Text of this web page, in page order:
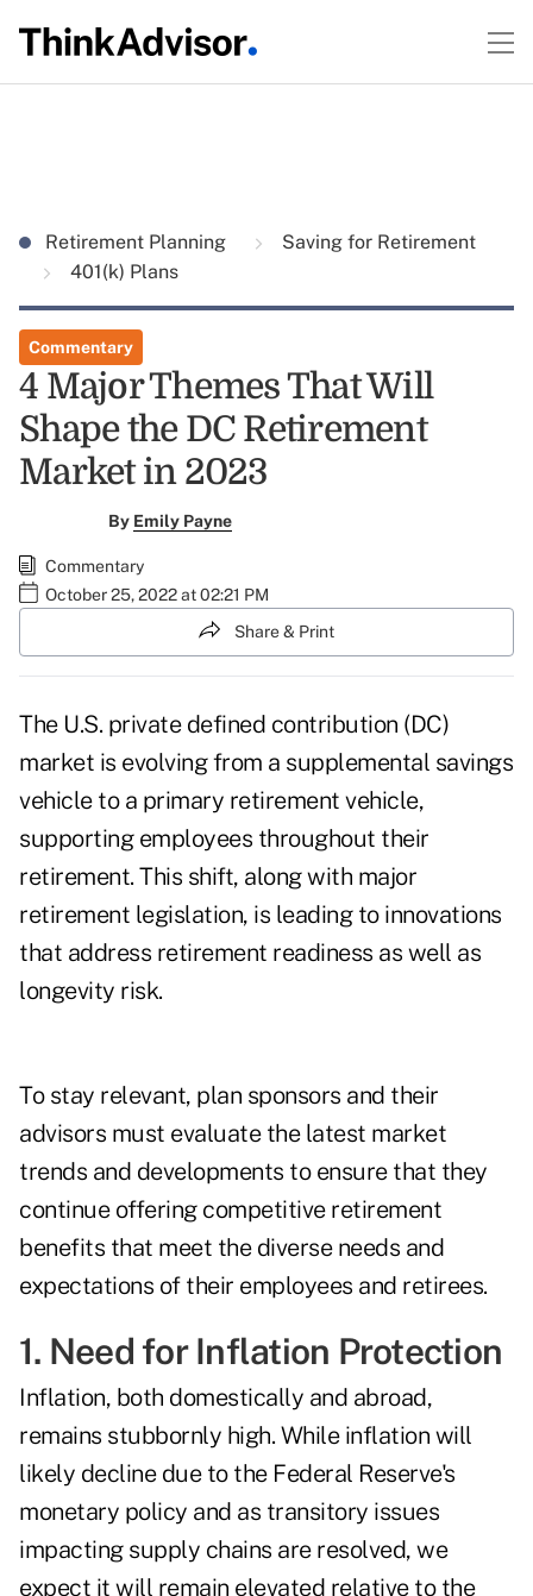
Retirement Planning
Saving for Retirement
401(k) Plans
Commentary
4 Major Themes That Will
Shape the DC Retirement
Market in 2023
By Emily Payne
Commentary
October 25, 2022 at 02:21 PM
Share & Print
The U.S. private defined contribution (DC)
market is evolving from a supplemental savings
vehicle to a primary retirement vehicle,
supporting employees throughout their
retirement. This shift, along with major
retirement legislation, is leading to innovations
that address retirement readiness as well as
longevity risk.
To stay relevant, plan sponsors and their
advisors must evaluate the latest market
trends and developments to ensure that they
continue offering competitive retirement
benefits that meet the diverse needs and
expectations of their employees and retirees.
1. Need for Inflation Protection
Inflation, both domestically and abroad,
remains stubbornly high. While inflation will
likely decline due to the Federal Reserve's
monetary policy and as transitory issues
impacting supply chains are resolved, we
expect it will remain elevated relative to the